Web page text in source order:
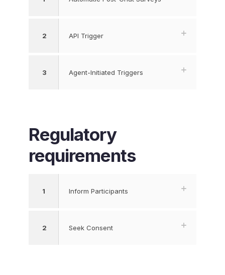
2 API Trigger
3 Agent-Initiated Triggers
Regulatory
requirements
1 Inform Participants
2 Seek Consent